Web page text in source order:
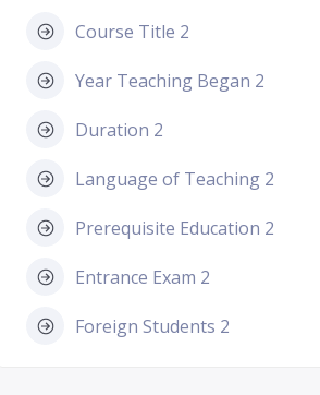
Course Title 2
Year Teaching Began 2
Duration 2
Language of Teaching 2
Prerequisite Education 2
Entrance Exam 2
Foreign Students 2